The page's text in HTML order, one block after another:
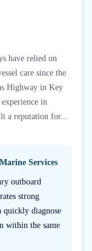
have relied on
care since the
Highway in Key
in
a reputation for...
Services
outboard
strong
quickly diagnose
within the same